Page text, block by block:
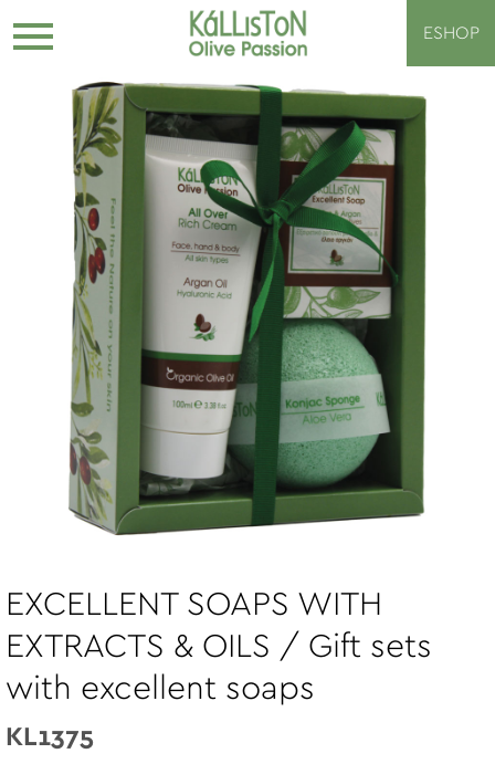
ESHOP
EXCELLENT SOAPS WITH
EXTRACTS & OILS / Gift sets
with excellent soaps
KL1375